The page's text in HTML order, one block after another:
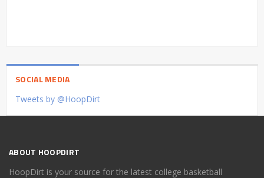
SOCIAL MEDIA
Tweets by @HoopDirt
ABOUT HOOPDIRT
HoopDirt is your source for the latest college basketball